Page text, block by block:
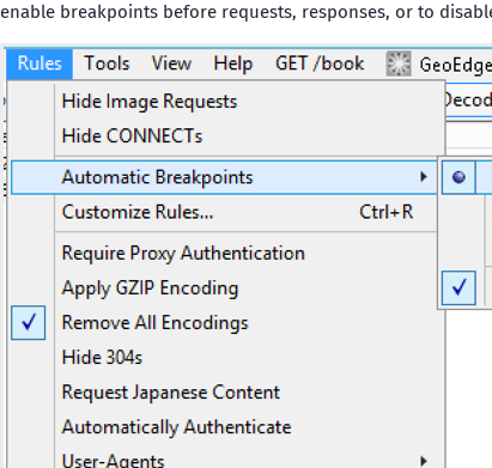
enable breakpoints before requests, responses, or to